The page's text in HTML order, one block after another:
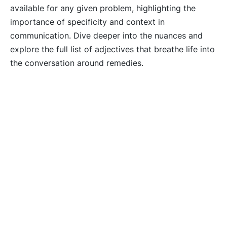
available for any given problem, highlighting the
importance of specificity and context in
communication. Dive deeper into the nuances and
explore the full list of adjectives that breathe life into
the conversation around remedies.